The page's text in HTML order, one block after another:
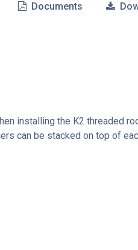
Documents
installing the K2 threaded
can be stacked on top of